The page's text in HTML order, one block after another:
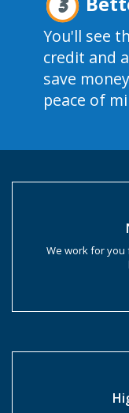
3
You'll see
credit and
save
peace of
We work for you